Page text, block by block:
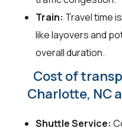
Train: Travel time
like layovers and
overall duration.
Cost of
Charlotte, NC
Shuttle Service: